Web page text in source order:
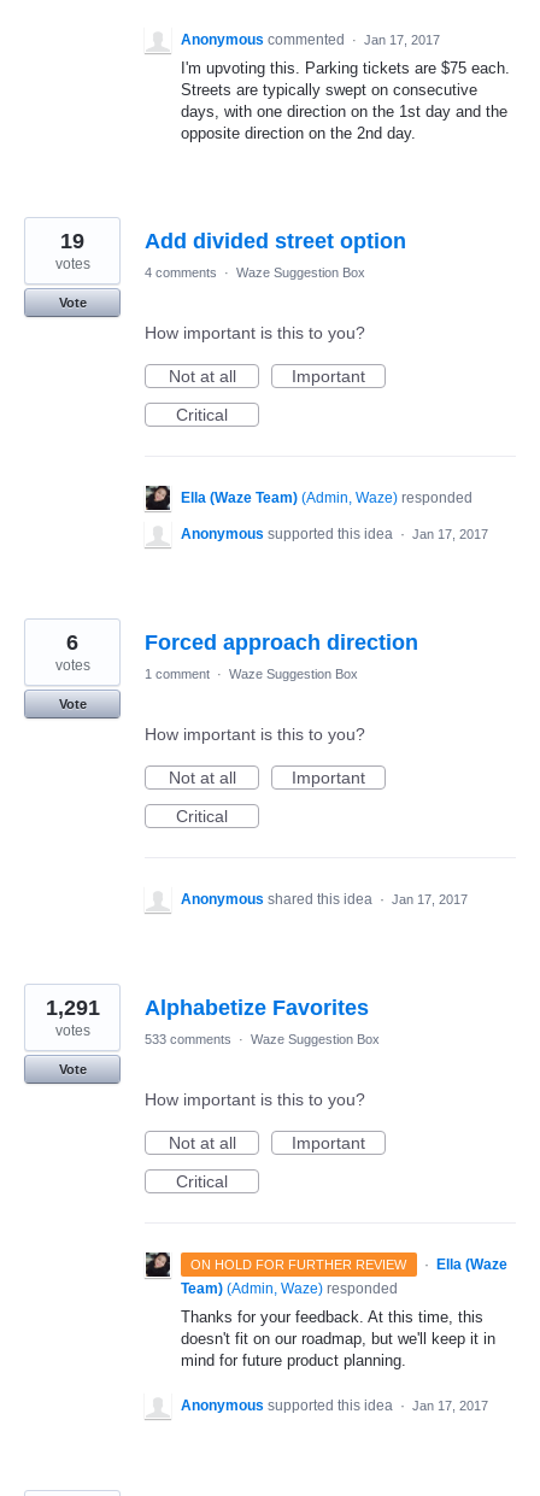
Anonymous commented · Jan 17, 2017
I'm upvoting this. Parking tickets are $75 each.
Streets are typically swept on consecutive
days, with one direction on the 1st day and the
opposite direction on the 2nd day.
Add divided street option
19
votes
Vote
4 comments · Waze Suggestion Box
How important is this to you?
Not at all
Important
Critical
Ella (Waze Team) (Admin, Waze) responded
Anonymous supported this idea · Jan 17, 2017
Forced approach direction
6
votes
Vote
1 comment · Waze Suggestion Box
How important is this to you?
Not at all
Important
Critical
Anonymous shared this idea · Jan 17, 2017
Alphabetize Favorites
1,291
votes
Vote
533 comments · Waze Suggestion Box
How important is this to you?
Not at all
Important
Critical
ON HOLD FOR FURTHER REVIEW · Ella (Waze
Team) (Admin, Waze) responded
Thanks for your feedback. At this time, this
doesn't fit on our roadmap, but we'll keep it in
mind for future product planning.
Anonymous supported this idea · Jan 17, 2017